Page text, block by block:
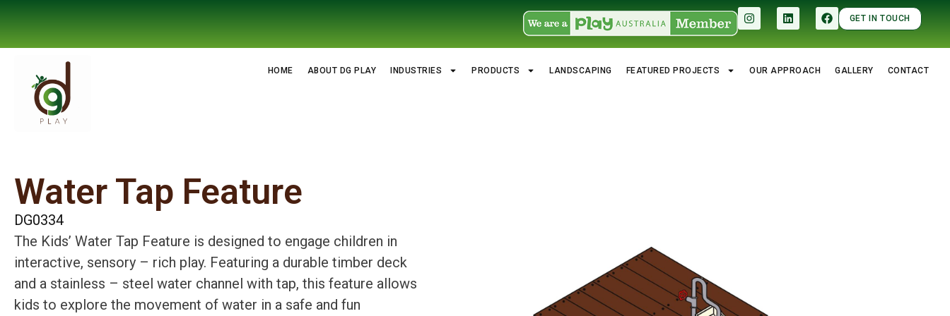
GET IN TOUCH
HOME ABOUT DG PLAY INDUSTRIES PRODUCTS LANDSCAPING FEATURED PROJECTS OUR APPROACH GALLERY CONTACT
Water Tap Feature
DG0334
The Kids’ Water Tap Feature is designed to engage children in
interactive, sensory – rich play. Featuring a durable timber deck
and a stainless – steel water channel with tap, this feature allows
kids to explore the movement of water in a safe and fun